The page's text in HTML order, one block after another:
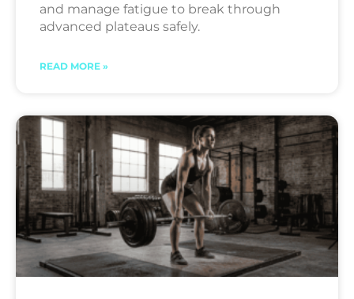
and manage fatigue to break through
advanced plateaus safely.
READ MORE »